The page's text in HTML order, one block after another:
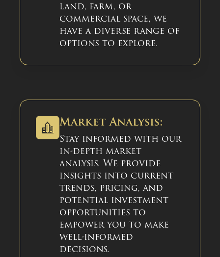
land, farm, or
commercial space, we
have a diverse range of
options to explore.
Market Analysis:
Stay informed with our
in-depth market
analysis. We provide
insights into current
trends, pricing, and
potential investment
opportunities to
empower you to make
well-informed
decisions.